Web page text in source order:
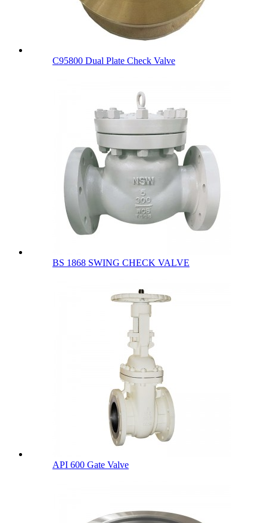
C95800 Dual Plate Check Valve
BS 1868 SWING CHECK VALVE
API 600 Gate Valve